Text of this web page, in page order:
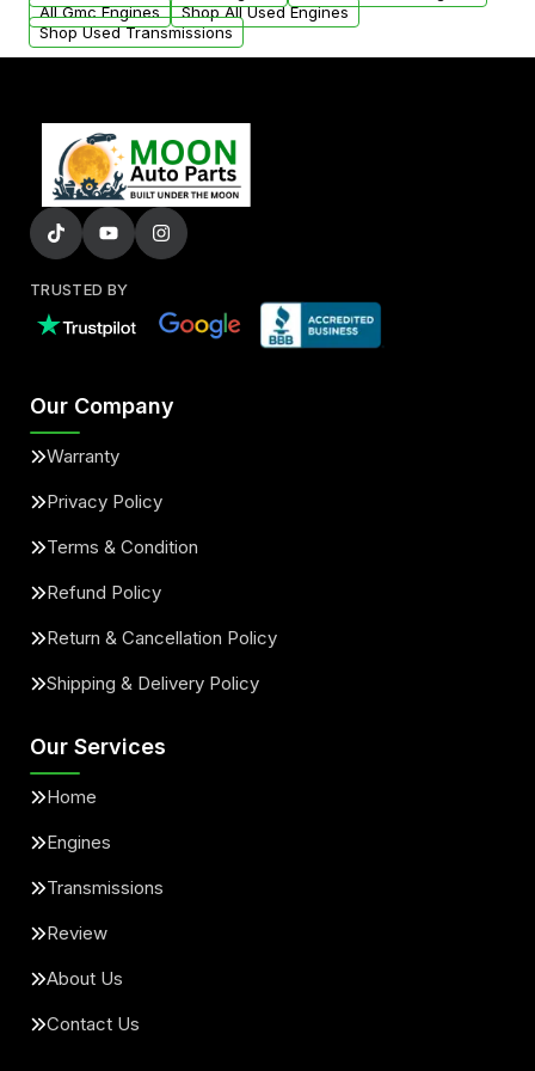
All Gmc Engines
Shop All Used Engines
Shop Used Transmissions
TRUSTED BY
Our Company
Warranty
Privacy Policy
Terms & Condition
Refund Policy
Return & Cancellation Policy
Shipping & Delivery Policy
Our Services
Home
Engines
Transmissions
Review
About Us
Contact Us